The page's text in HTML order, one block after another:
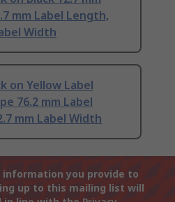
mm Label Length,
Width
on Yellow Label
76.2 mm Label
mm Label Width
information you provide to
up to this mailing list will